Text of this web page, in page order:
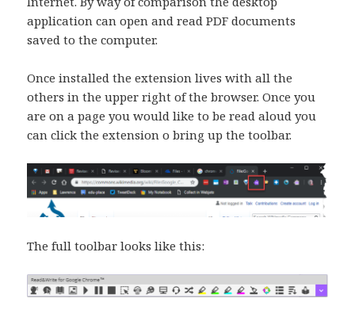
application can open and read PDF documents
saved to the computer.
Once installed the extension lives with all the
others in the upper right of the browser. Once you
are on a page you would like to be read aloud you
can click the extension o bring up the toolbar.
The full toolbar looks like this: